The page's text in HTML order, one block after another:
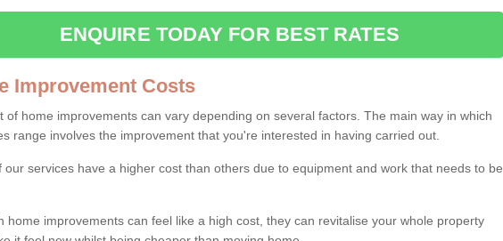
ENQUIRE TODAY FOR BEST RATES
Improvement Costs
of home improvements can vary depending on several factors. The main way in which
range involves the improvement that you're interested in having carried out.
our services have a higher cost than others due to equipment and work that needs to be
home improvements can feel like a high cost, they can revitalise your whole property